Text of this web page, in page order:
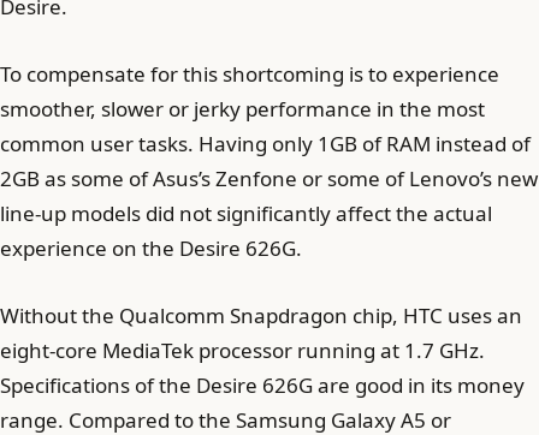
Desire.
To compensate for this shortcoming is to experience
smoother, slower or jerky performance in the most
common user tasks. Having only 1GB of RAM instead of
2GB as some of Asus’s Zenfone or some of Lenovo’s new
line-up models did not significantly affect the actual
experience on the Desire 626G.
Without the Qualcomm Snapdragon chip, HTC uses an
eight-core MediaTek processor running at 1.7 GHz.
Specifications of the Desire 626G are good in its money
range. Compared to the Samsung Galaxy A5 or